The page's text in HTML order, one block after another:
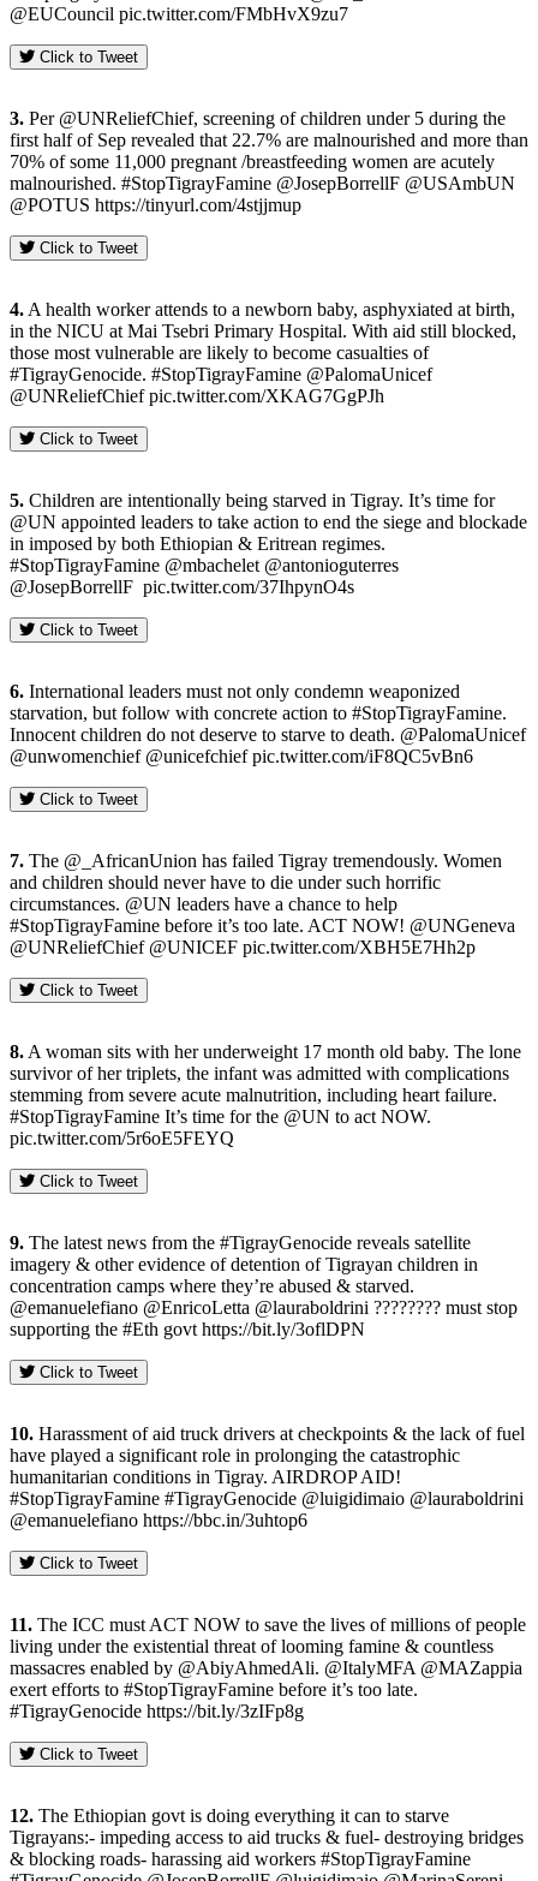
@EUCouncil pic.twitter.com/FMbHvX9zu7
Click to Tweet
3. Per @UNReliefChief, screening of children under 5 during the
first half of Sep revealed that 22.7% are malnourished and more than
70% of some 11,000 pregnant /breastfeeding women are acutely
malnourished. #StopTigrayFamine @JosepBorrellF @USAmbUN
@POTUS https://tinyurl.com/4stjjmup
Click to Tweet
4. A health worker attends to a newborn baby, asphyxiated at birth,
in the NICU at Mai Tsebri Primary Hospital. With aid still blocked,
those most vulnerable are likely to become casualties of
#TigrayGenocide. #StopTigrayFamine @PalomaUnicef
@UNReliefChief pic.twitter.com/XKAG7GgPJh
Click to Tweet
5. Children are intentionally being starved in Tigray. It’s time for
@UN appointed leaders to take action to end the siege and blockade
in imposed by both Ethiopian & Eritrean regimes.
#StopTigrayFamine @mbachelet @antonioguterres
@JosepBorrellF pic.twitter.com/37IhpynO4s
Click to Tweet
6. International leaders must not only condemn weaponized
starvation, but follow with concrete action to #StopTigrayFamine.
Innocent children do not deserve to starve to death. @PalomaUnicef
@unwomenchief @unicefchief pic.twitter.com/iF8QC5vBn6
Click to Tweet
7. The @_AfricanUnion has failed Tigray tremendously. Women
and children should never have to die under such horrific
circumstances. @UN leaders have a chance to help
#StopTigrayFamine before it’s too late. ACT NOW! @UNGeneva
@UNReliefChief @UNICEF pic.twitter.com/XBH5E7Hh2p
Click to Tweet
8. A woman sits with her underweight 17 month old baby. The lone
survivor of her triplets, the infant was admitted with complications
stemming from severe acute malnutrition, including heart failure.
#StopTigrayFamine It’s time for the @UN to act NOW.
pic.twitter.com/5r6oE5FEYQ
Click to Tweet
9. The latest news from the #TigrayGenocide reveals satellite
imagery & other evidence of detention of Tigrayan children in
concentration camps where they’re abused & starved.
@emanuelefiano @EnricoLetta @lauraboldrini ???????? must stop
supporting the #Eth govt https://bit.ly/3oflDPN
Click to Tweet
10. Harassment of aid truck drivers at checkpoints & the lack of fuel
have played a significant role in prolonging the catastrophic
humanitarian conditions in Tigray. AIRDROP AID!
#StopTigrayFamine #TigrayGenocide @luigidimaio @lauraboldrini
@emanuelefiano https://bbc.in/3uhtop6
Click to Tweet
11. The ICC must ACT NOW to save the lives of millions of people
living under the existential threat of looming famine & countless
massacres enabled by @AbiyAhmedAli. @ItalyMFA @MAZappia
exert efforts to #StopTigrayFamine before it’s too late.
#TigrayGenocide https://bit.ly/3zIFp8g
Click to Tweet
12. The Ethiopian govt is doing everything it can to starve
Tigrayans:- impeding access to aid trucks & fuel- destroying bridges
& blocking roads- harassing aid workers #StopTigrayFamine